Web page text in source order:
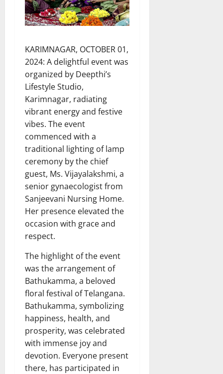
KARIMNAGAR, OCTOBER 01,
2024: A delightful event was
organized by Deepthi’s
Lifestyle Studio,
Karimnagar, radiating
vibrant energy and festive
vibes. The event
commenced with a
traditional lighting of lamp
ceremony by the chief
guest, Ms. Vijayalakshmi, a
senior gynaecologist from
Sanjeevani Nursing Home.
Her presence elevated the
occasion with grace and
respect.
The highlight of the event
was the arrangement of
Bathukamma, a beloved
floral festival of Telangana.
Bathukamma, symbolizing
happiness, health, and
prosperity, was celebrated
with immense joy and
devotion. Everyone present
there, has participated in